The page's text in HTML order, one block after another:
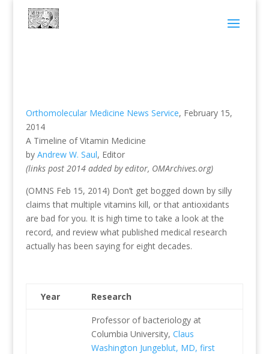
Orthomolecular Medicine News Service, February 15,
2014
A Timeline of Vitamin Medicine
by Andrew W. Saul, Editor
(links post 2014 added by editor, OMArchives.org)
(OMNS Feb 15, 2014) Don’t get bogged down by silly
claims that multiple vitamins kill, or that antioxidants
are bad for you. It is high time to take a look at the
record, and review what published medical research
actually has been saying for eight decades.
Year Research
Professor of bacteriology at
Columbia University, Claus
Washington Jungeblut, MD, first